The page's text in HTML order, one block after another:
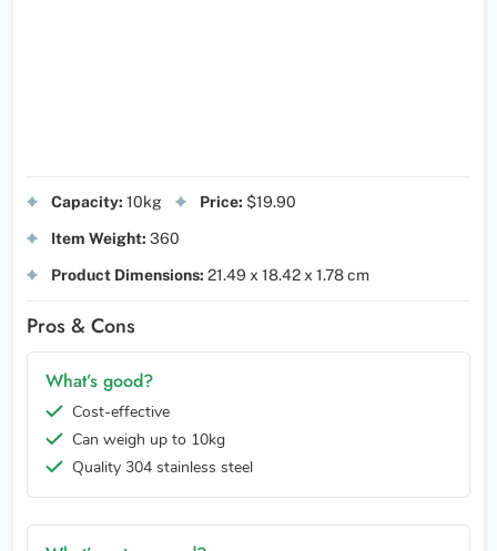
Capacity: 10kg Price: $19.90
Item Weight: 360
Product Dimensions: 21.49 x 18.42 x 1.78 cm
Pros & Cons
What’s good?
Cost-effective
Can weigh up to 10kg
Quality 304 stainless steel